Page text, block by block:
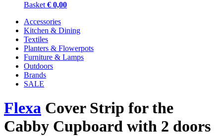
Basket € 0,00
Accessories
Kitchen & Dining
Textiles
Planters & Flowerpots
Furniture & Lamps
Outdoors
Brands
SALE
Flexa Cover Strip for the
Cabby Cupboard with 2 doors